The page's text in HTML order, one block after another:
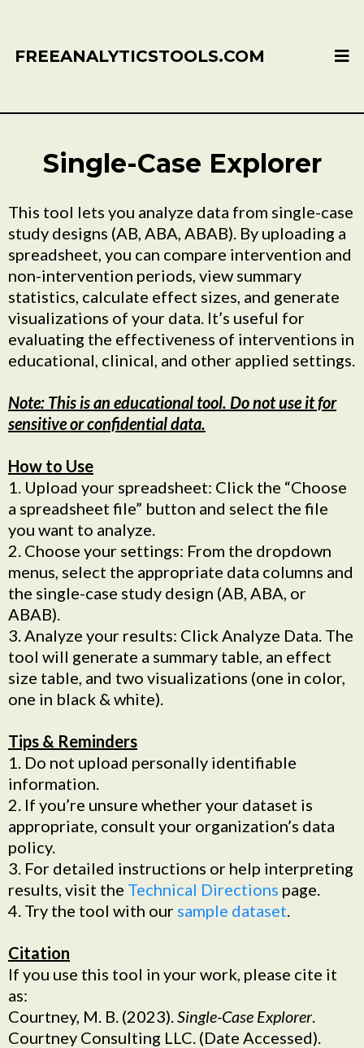
FREEANALYTICSTOOLS.COM
Single-Case Explorer
This tool lets you analyze data from single-case
study designs (AB, ABA, ABAB). By uploading a
spreadsheet, you can compare intervention and
non-intervention periods, view summary
statistics, calculate effect sizes, and generate
visualizations of your data. It’s useful for
evaluating the effectiveness of interventions in
educational, clinical, and other applied settings.
Note: This is an educational tool. Do not use it for
sensitive or confidential data.
How to Use
1. Upload your spreadsheet: Click the “Choose
a spreadsheet file” button and select the file
you want to analyze.
2. Choose your settings: From the dropdown
menus, select the appropriate data columns and
the single-case study design (AB, ABA, or
ABAB).
3. Analyze your results: Click Analyze Data. The
tool will generate a summary table, an effect
size table, and two visualizations (one in color,
one in black & white).
Tips & Reminders
1. Do not upload personally identifiable
information.
2. If you’re unsure whether your dataset is
appropriate, consult your organization’s data
policy.
3. For detailed instructions or help interpreting
results, visit the Technical Directions page.
4. Try the tool with our sample dataset.
Citation
If you use this tool in your work, please cite it
as:
Courtney, M. B. (2023).Single-Case Explorer.
Courtney Consulting LLC. (Date Accessed).